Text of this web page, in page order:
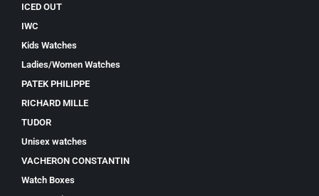
ICED OUT
IWC
Kids Watches
Ladies/Women Watches
PATEK PHILIPPE
RICHARD MILLE
TUDOR
Unisex watches
VACHERON CONSTANTIN
Watch Boxes